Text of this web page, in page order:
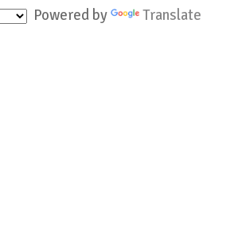
Powered by Translate